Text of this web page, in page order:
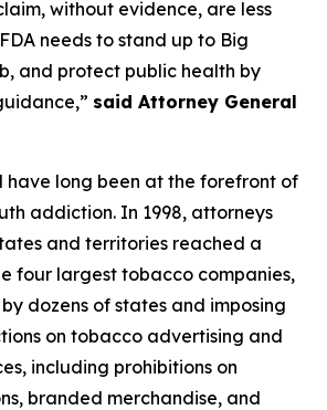
without evidence, are less
needs to stand up to Big
and protect public health by
said Attorney General
have long been at the forefront of
addiction. In 1998, attorneys
and territories reached a
four largest tobacco companies,
dozens of states and imposing
on tobacco advertising and
including prohibitions on
branded merchandise, and